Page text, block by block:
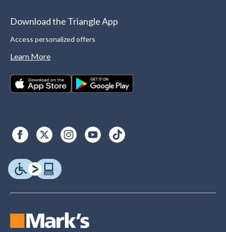
Download the Triangle App
Access personalized offers
Learn More